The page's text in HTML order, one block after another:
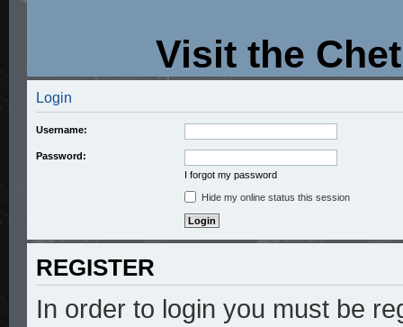
Visit the
Login
Username:
Password:
I forgot my password
Hide my online status this session
REGISTER
In order to login you must be